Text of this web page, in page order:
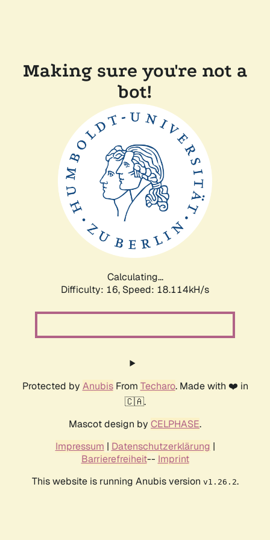
Making sure you're not a
bot!
Calculating...
Difficulty: 16, Speed: 18.114kH/s
Protected by AnubisFrom Techaro. Made with ❤️ in
🇨🇦.
Mascot design by CELPHASE.
Impressum | Datenschutzerklärung |
Barrierefreiheit-- Imprint
This website is running Anubis version v1.26.2.